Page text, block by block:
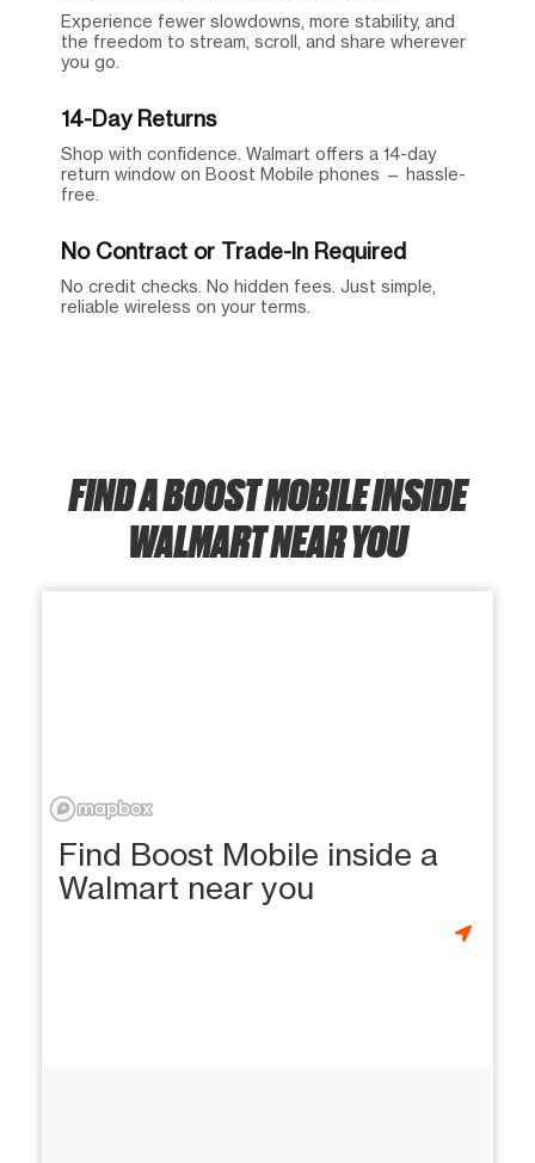
Experience fewer slowdowns, more stability, and
the freedom to stream, scroll, and share wherever
you go.
14-Day Returns
Shop with confidence. Walmart offers a 14-day
return window on Boost Mobile phones — hassle-
free.
No Contract or Trade-In Required
No credit checks. No hidden fees. Just simple,
reliable wireless on your terms.
FIND A BOOST MOBILE INSIDE
WALMART NEAR YOU
Find Boost Mobile inside a
Walmart near you